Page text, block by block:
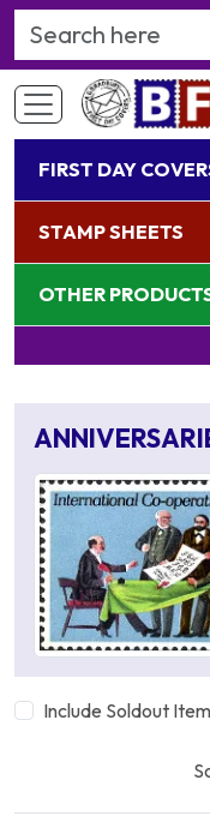
Search Keyword
FIRST DAY
STAMP SHEETS
OTHER
Include Soldout